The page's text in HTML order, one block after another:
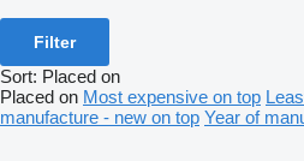
Filter
Sort: Placed on
Placed on Most expensive on top
manufacture - new on top Year of